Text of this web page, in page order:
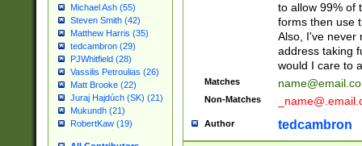
Michael Ash (55)
Steven Smith (42)
Matthew Harris (35)
tedcambron (29)
PJWhitfield (28)
Vassilis Petroulias (26)
Matt Brooke (22)
Juraj Hajdúch (SK) (21)
Mukundh (21)
RobertKaw (19)
to allow 99% of
forms then use
Also, I've never
address taking
would I care to
Matches
Non-Matches
Author tedcambron